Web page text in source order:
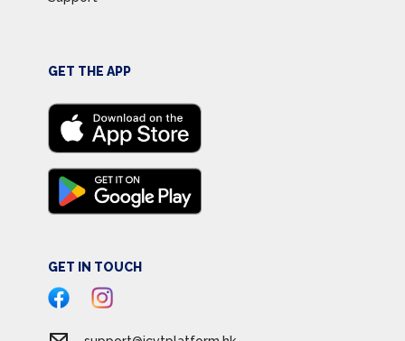
GET THE APP
GET IN TOUCH